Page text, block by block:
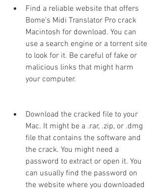
Find a reliable website that offers
Bome's Midi Translator Pro crack
Macintosh for download. You can
use a search engine or a torrent site
to look for it. Be careful of fake or
malicious links that might harm
your computer.
Download the cracked file to your
Mac. It might be a .rar, .zip, or .dmg
file that contains the software and
the crack. You might need a
password to extract or open it. You
can usually find the password on
the website where you downloaded